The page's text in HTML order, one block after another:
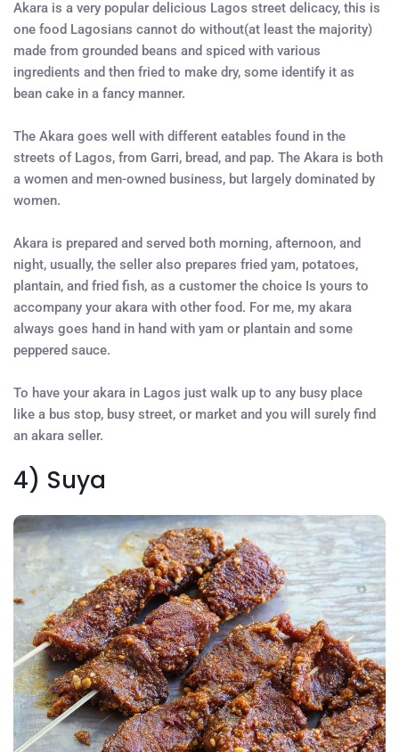
Akara is a very popular delicious Lagos street delicacy, this is
one food Lagosians cannot do without(at least the majority)
made from grounded beans and spiced with various
ingredients and then fried to make dry, some identify it as
bean cake in a fancy manner.
The Akara goes well with different eatables found in the
streets of Lagos, from Garri, bread, and pap. The Akara is both
a women and men-owned business, but largely dominated by
women.
Akara is prepared and served both morning, afternoon, and
night, usually, the seller also prepares fried yam, potatoes,
plantain, and fried fish, as a customer the choice Is yours to
accompany your akara with other food. For me, my akara
always goes hand in hand with yam or plantain and some
peppered sauce.
To have your akara in Lagos just walk up to any busy place
like a bus stop, busy street, or market and you will surely find
an akara seller.
4) Suya